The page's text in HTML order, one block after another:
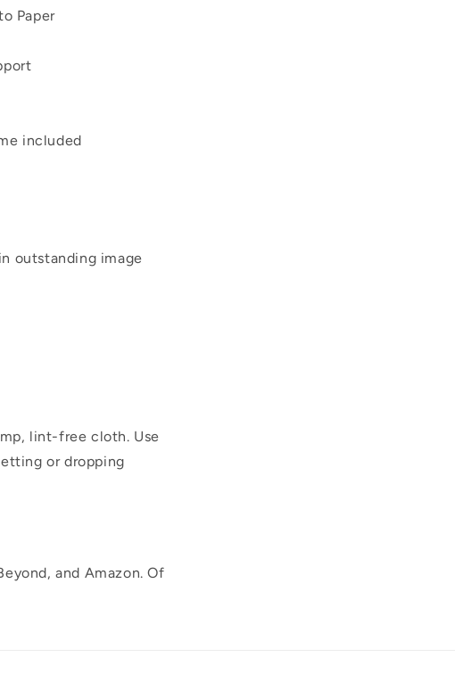
Paper
included
outstanding image
lint-free cloth. Use
or dropping
and Amazon. Of